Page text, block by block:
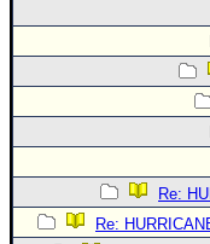
Re:
Re: